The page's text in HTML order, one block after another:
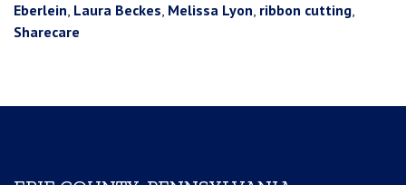
Eberlein, Laura Beckes, Melissa Lyon, ribbon cutting,
Sharecare